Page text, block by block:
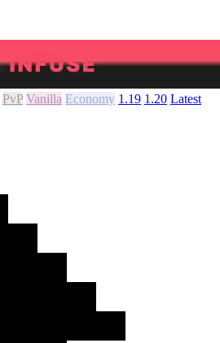
PvP Vanilla Economy 1.19 1.20 Latest